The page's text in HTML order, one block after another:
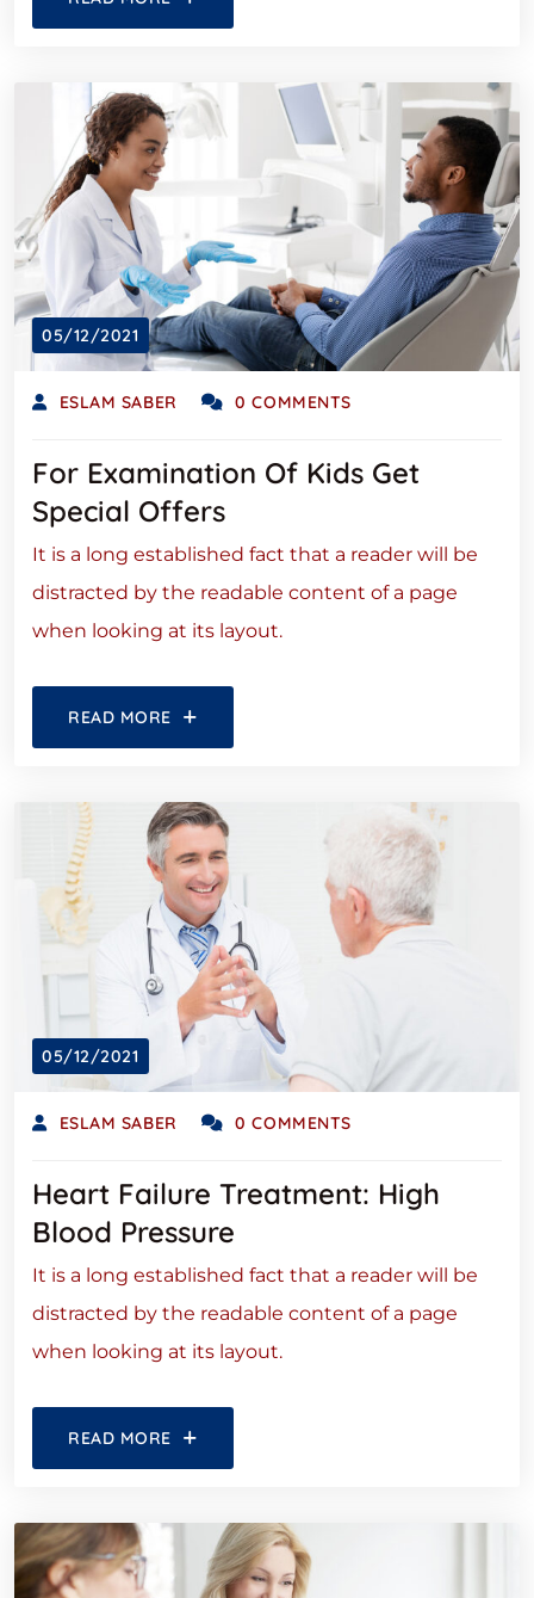
05/12/2021
ESLAM SABER 0 COMMENTS
For Examination Of Kids Get
Special Offers
It is a long established fact that a reader will be
distracted by the readable content of a page
when looking at its layout.
READ MORE
05/12/2021
ESLAM SABER 0 COMMENTS
Heart Failure Treatment: High
Blood Pressure
It is a long established fact that a reader will be
distracted by the readable content of a page
when looking at its layout.
READ MORE